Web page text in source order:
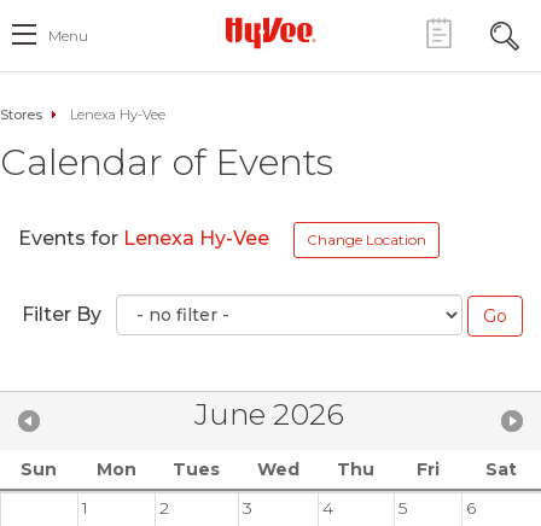
Menu
Stores Lenexa Hy-Vee
Calendar of Events
Events for Lenexa Hy-Vee Change Location
Filter By
June 2026
Sun Mon Tues Wed Thu Fri
Sat
1
2 3 4 5 6